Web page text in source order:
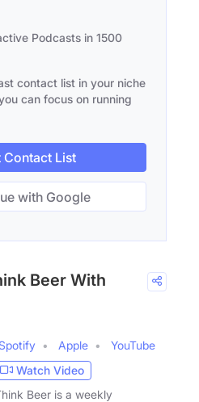
Podcasts in 1500
contact list in your niche
can focus on running
Contact List
with Google
Beer With
Apple
YouTube
Watch Video
Beer is a weekly